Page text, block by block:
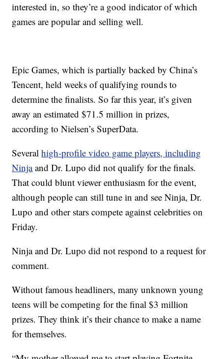
interested in, so they’re a good indicator of which
games are popular and selling well.
Epic Games, which is partially backed by China’s
Tencent, held weeks of qualifying rounds to
determine the finalists. So far this year, it’s given
away an estimated $71.5 million in prizes,
according to Nielsen’s SuperData.
Severalhigh-profile video game players, including
Ninjaand Dr. Lupo did not qualify for the finals.
That could blunt viewer enthusiasm for the event,
although people can still tune in and see Ninja, Dr.
Lupo and other stars compete against celebrities on
Friday.
Ninja and Dr. Lupo did not respond to a request for
comment.
Without famous headliners, many unknown young
teens will be competing for the final $3 million
prizes. They think it’s their chance to make a name
for themselves.